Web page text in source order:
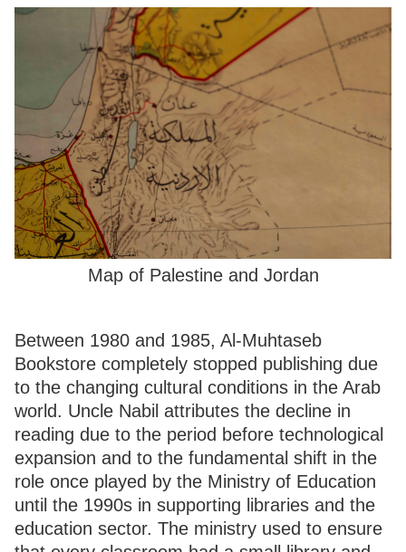
Map of Palestine and Jordan
Between 1980 and 1985, Al-Muhtaseb
Bookstore completely stopped publishing due
to the changing cultural conditions in the Arab
world. Uncle Nabil attributes the decline in
reading due to the period before technological
expansion and to the fundamental shift in the
role once played by the Ministry of Education
until the 1990s in supporting libraries and the
education sector. The ministry used to ensure